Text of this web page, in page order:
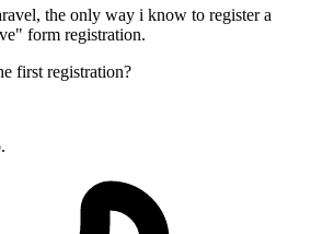
the only way i know to register a
form registration.
first registration?